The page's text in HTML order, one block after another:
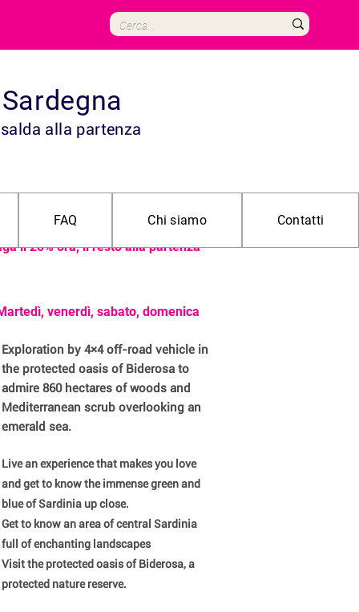
alla partenza
55€ adulto | 40€ bambino (fino a 11
il 20% ora, il resto alla partenza
venerdì, sabato, domenica
Exploration by 4×4 off-road vehicle in
the protected oasis of Biderosa to
admire 860 hectares of woods and
Mediterranean scrub overlooking an
emerald sea.
Live an experience that makes you love
and get to know the immense green and
blue of Sardinia up close.
Get to know an area of central Sardinia
full of enchanting landscapes
Visit the protected oasis of Biderosa, a
protected nature reserve.
FAQ Chi siamo Contatti